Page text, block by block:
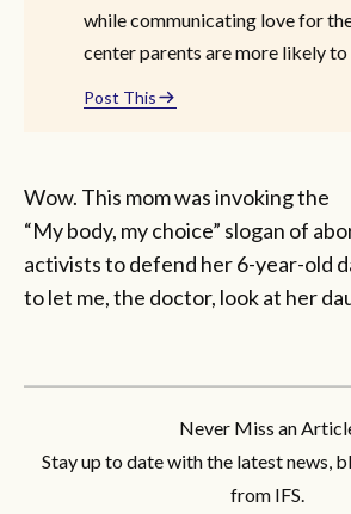
while communicating love for
center parents are more likely to
Post This
Wow. This mom was invoking the
“My body, my choice” slogan of
activists to defend her 6-year-old
to let me, the doctor, look at her
Never Miss an
Stay up to date with the latest news,
from IFS.